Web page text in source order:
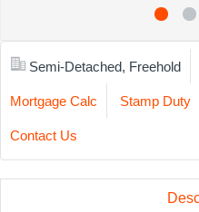
Semi-Detached, Freehold
Mortgage Calc Stamp Duty
Contact Us